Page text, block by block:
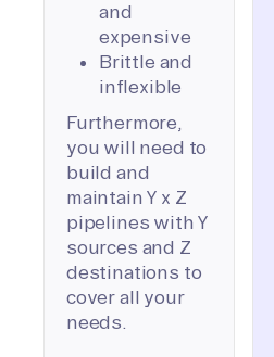
and
expensive
Brittle and
inflexible
Furthermore,
you will need to
build and
maintain Y x Z
pipelines with Y
sources and Z
destinations to
cover all your
needs.